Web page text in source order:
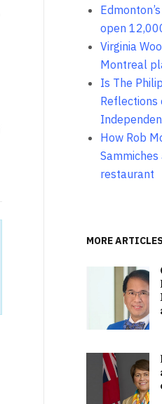
open
Virginia
Montreal
Is The
Reflections
How Rob
Sammiches
restaurant
MORE